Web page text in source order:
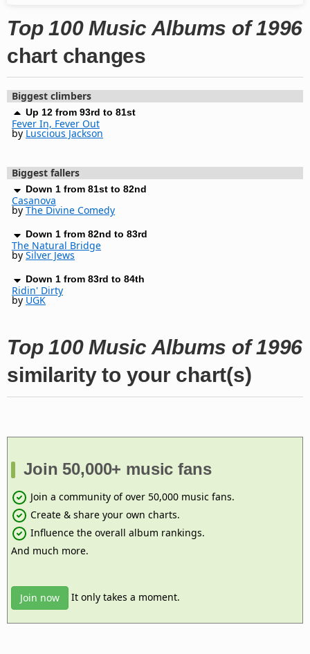
Top 100 Music Albums of 1996
chart changes
Biggest climbers
Up 12 from 93rd to 81st
Fever In, Fever Out
byLuscious Jackson
Biggest fallers
Down 1 from 81st to 82nd
Casanova
byThe Divine Comedy
Down 1 from 82nd to 83rd
The Natural Bridge
bySilver Jews
Down 1 from 83rd to 84th
Ridin' Dirty
byUGK
Top 100 Music Albums of 1996
similarity to your chart(s)
Join 50,000+ music fans
Join a community of over 50,000 music fans.
Create & share your own charts.
Influence the overall album rankings.
And much more.
Join now It only takes a moment.